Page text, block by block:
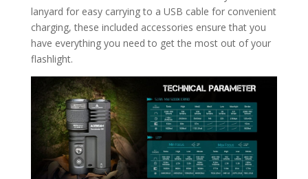
lanyard for easy carrying to a USB cable for convenient
charging, these included accessories ensure that you
have everything you need to get the most out of your
flashlight.